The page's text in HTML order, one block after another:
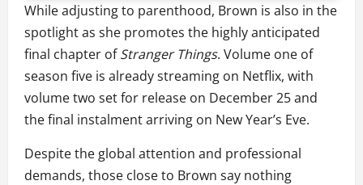
While adjusting to parenthood, Brown is also in the
spotlight as she promotes the highly anticipated
final chapter ofStranger Things. Volume one of
season five is already streaming on Netflix, with
volume two set for release on December 25 and
the final instalment arriving on New Year’s Eve.
Despite the global attention and professional
demands, those close to Brown say nothing